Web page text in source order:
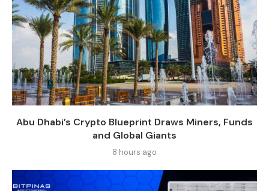
Abu Dhabi’s Crypto Blueprint Draws Miners, Funds
and Global Giants
8 hours ago